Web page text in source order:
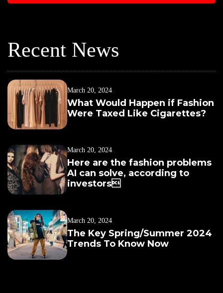
Recent News
March 20, 2024
What Would Happen if Fashion
Were Taxed Like Cigarettes?
March 20, 2024
Here are the fashion problems
AI can solve, according to
investors
March 20, 2024
The Key Spring/Summer 2024
Trends To Know Now